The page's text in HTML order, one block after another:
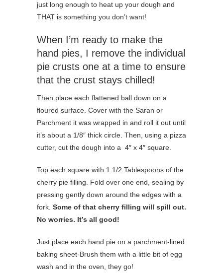
just long enough to heat up your dough and
THAT is something you don’t want!
When I’m ready to make the
hand pies, I remove the individual
pie crusts one at a time to ensure
that the crust stays chilled!
Then place each flattened ball down on a
floured surface. Cover with the Saran or
Parchment it was wrapped in and roll it out until
it’s about a 1/8″ thick circle. Then, using a pizza
cutter, cut the dough into a 4″ x 4″ square.
Top each square with 1 1/2 Tablespoons of the
cherry pie filling. Fold over one end, sealing by
pressing gently down around the edges with a
fork. Some of that cherry filling will spill out.
No worries. It’s all good!
Just place each hand pie on a parchment-lined
baking sheet-Brush them with a little bit of egg
wash and in the oven, they go!